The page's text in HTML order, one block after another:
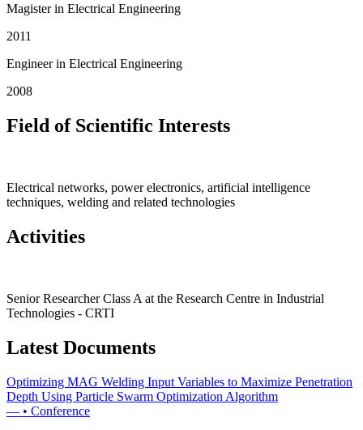
Magister in Electrical Engineering
2011
Engineer in Electrical Engineering
2008
Field of Scientific Interests
Electrical networks, power electronics, artificial intelligence
techniques, welding and related technologies
Activities
Senior Researcher Class A at the Research Centre in Industrial
Technologies - CRTI
Latest Documents
Optimizing MAG Welding Input Variables to Maximize Penetration
Depth Using Particle Swarm Optimization Algorithm
— • Conference